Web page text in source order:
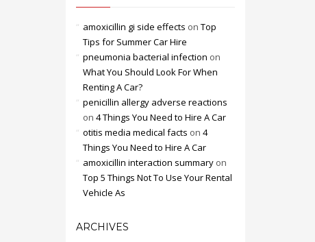
amoxicillin gi side effects on Top
Tips for Summer Car Hire
pneumonia bacterial infection on
What You Should Look For When
Renting A Car?
penicillin allergy adverse reactions
on 4 Things You Need to Hire A Car
otitis media medical facts on 4
Things You Need to Hire A Car
amoxicillin interaction summaryon
Top 5 Things Not To Use Your Rental
Vehicle As
ARCHIVES